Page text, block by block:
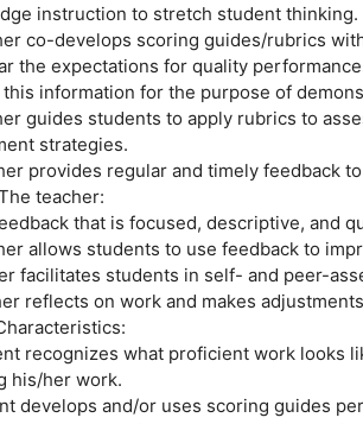
instruction to stretch student thinking.
co-develops scoring guides/rubrics
the expectations for quality
this information for the purpose of
guides students to apply rubrics to
strategies.
provides regular and timely feedback
teacher:
that is focused, descriptive, and
allows students to use feedback to
facilitates students in self- and peer-
reflects on work and makes
recognizes what proficient work looks
his/her work.
develops and/or uses scoring guides